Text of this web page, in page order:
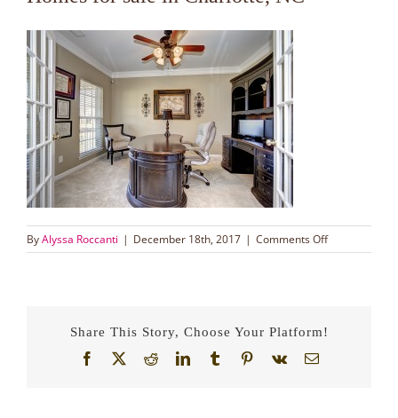
ByAlyssa Roccanti | December 18th, 2017 | Comments Offon
Homes
Share This Story, Choose Your Platform!
Facebook
X RedditLinkedInTumblrPinterest
Vk Email